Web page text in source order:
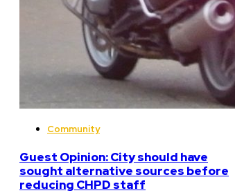
Community
Guest Opinion: City should have
sought alternative sources before
reducing CHPD staff